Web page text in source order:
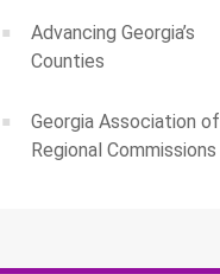
Advancing Georgia’s
Counties
Georgia Association of
Regional Commissions